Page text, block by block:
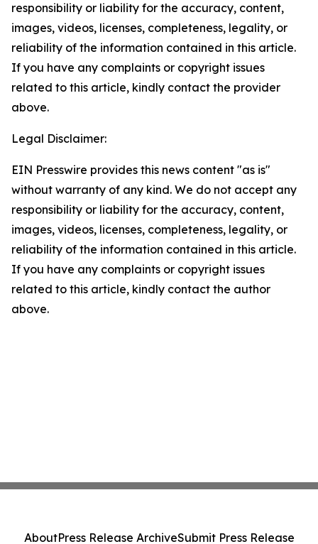
responsibility or liability for the accuracy, content,
images, videos, licenses, completeness, legality, or
reliability of the information contained in this article.
If you have any complaints or copyright issues
related to this article, kindly contact the provider
above.
Legal Disclaimer:
EIN Presswire provides this news content "as is"
without warranty of any kind. We do not accept any
responsibility or liability for the accuracy, content,
images, videos, licenses, completeness, legality, or
reliability of the information contained in this article.
If you have any complaints or copyright issues
related to this article, kindly contact the author
above.
AboutPress Release ArchiveSubmit Press Release